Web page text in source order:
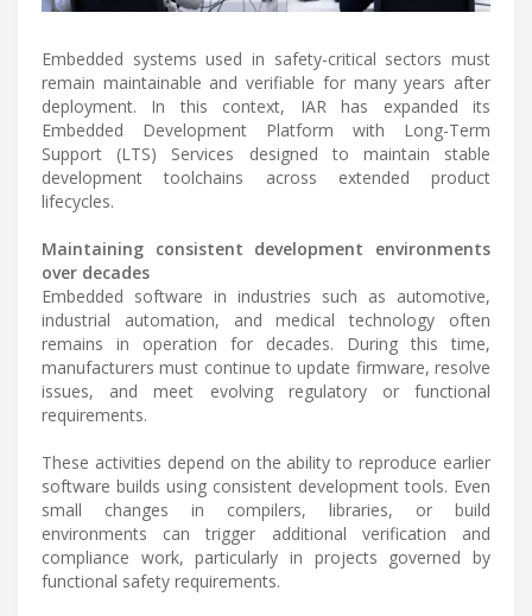
Embedded systems used in safety-critical sectors must
remain maintainable and verifiable for many years after
deployment. In this context, IAR has expanded its
Embedded Development Platform with Long-Term
Support (LTS) Services designed to maintain stable
development toolchains across extended product
lifecycles.
Maintaining consistent development environments
over decades
Embedded software in industries such as automotive,
industrial automation, and medical technology often
remains in operation for decades. During this time,
manufacturers must continue to update firmware, resolve
issues, and meet evolving regulatory or functional
requirements.
These activities depend on the ability to reproduce earlier
software builds using consistent development tools. Even
small changes in compilers, libraries, or build
environments can trigger additional verification and
compliance work, particularly in projects governed by
functional safety requirements.